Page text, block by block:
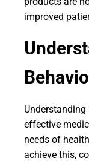
improved
effective
needs of
achieve this,